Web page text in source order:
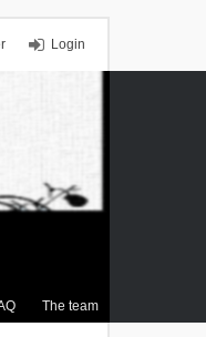
Login
The team